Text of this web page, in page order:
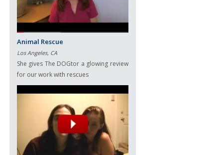
Animal Rescue
Los Angeles, CA
She gives The DOGtor a glowing review
for our work with rescues